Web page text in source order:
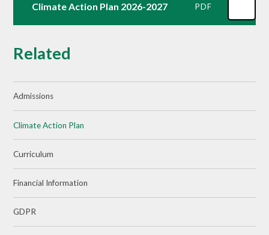
Climate Action Plan 2026-2027 PDF
Related
Admissions
Climate Action Plan
Curriculum
Financial Information
GDPR